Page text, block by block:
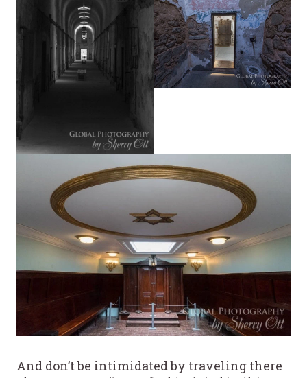
And don’t be intimidated by traveling there